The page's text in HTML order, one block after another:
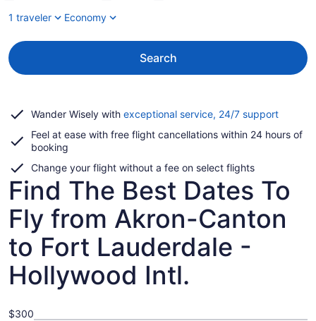
1 traveler
Economy
Search
Wander Wisely with exceptional service, 24/7 supportOpens
a
Feel at ease with free flight cancellations within 24 hours of
booking
Change your flight without a fee on select flights
Find The Best Dates To
Fly from Akron-Canton
to Fort Lauderdale -
Hollywood Intl.
$300